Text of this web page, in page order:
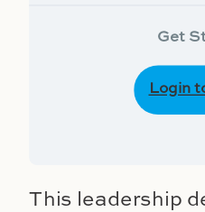
Get
Login
This leadership